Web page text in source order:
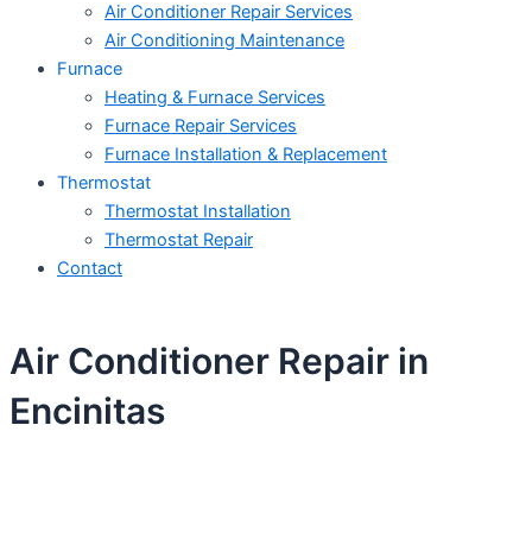
Air Conditioner Repair Services
Air Conditioning Maintenance
Furnace
Heating & Furnace Services
Furnace Repair Services
Furnace Installation & Replacement
Thermostat
Thermostat Installation
Thermostat Repair
Contact
Air Conditioner Repair in
Encinitas